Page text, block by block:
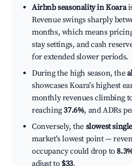
Airbnb seasonality in Koara
Revenue swings sharply
months, which means
stay settings, and cash
for extended slower periods.
During the high season, the
showcases Koara's highest
monthly revenues climbing
reaching37.6%, and ADRs
Conversely, the slowest
market's lowest point —
occupancy could drop to
adjust to $33.